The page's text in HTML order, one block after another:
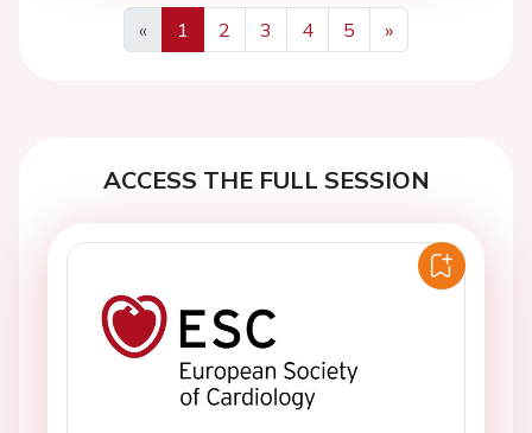
«
Previous
1 2 3 4 5
»
Next
ACCESS THE FULL SESSION